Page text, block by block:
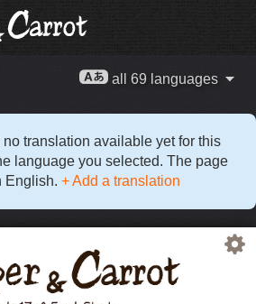
all 69 languages
translation available yet for this
language you selected. The page
English. + Add a translation